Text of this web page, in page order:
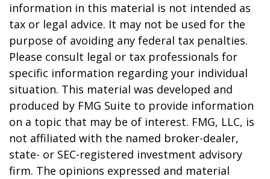
information in this material is not intended as
tax or legal advice. It may not be used for the
purpose of avoiding any federal tax penalties.
Please consult legal or tax professionals for
specific information regarding your individual
situation. This material was developed and
produced by FMG Suite to provide information
on a topic that may be of interest. FMG, LLC, is
not affiliated with the named broker-dealer,
state- or SEC-registered investment advisory
firm. The opinions expressed and material